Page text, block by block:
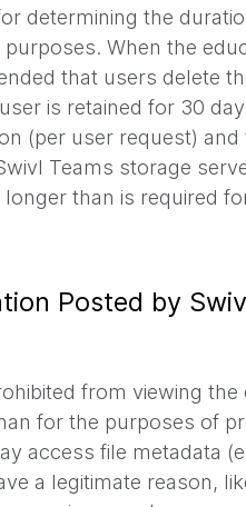
determining the
When the
that users delete
is retained for 30
(per user request)
Teams storage
than is required
Posted by
from viewing
for the purposes of
access file metadata
a legitimate reason,